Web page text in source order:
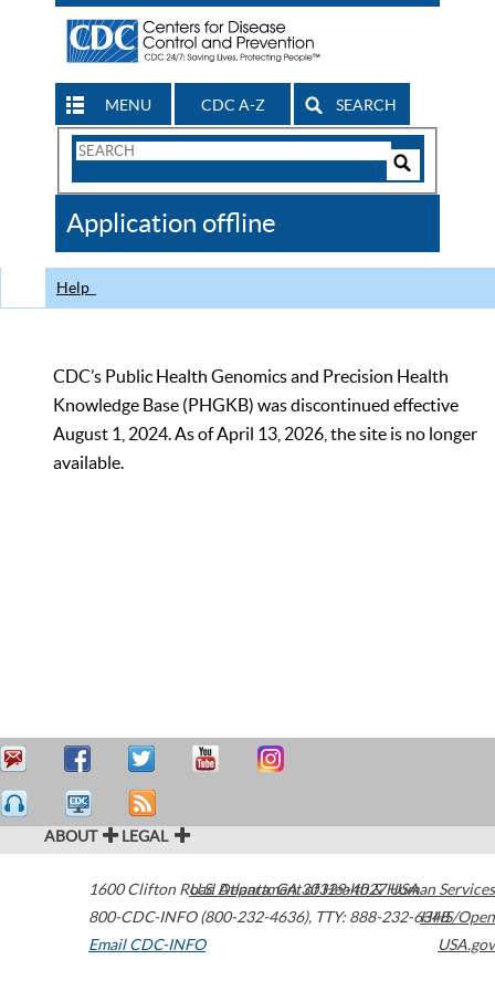
MENU CDC A-Z SEARCH
Search
CDC
Application offline
Help
CDC’s Public Health Genomics and Precision Health
Knowledge Base (PHGKB) was discontinued effective
August 1, 2024. As of April 13, 2026, the site is no longer
available.
ABOUT LEGAL
1600 Clifton Road Atlanta,GA30329-4027USA
800-CDC-INFO (800-232-4636), TTY: 888-232-6348
Email CDC-INFO
U.S. Department of Health & Human Services
HHS/Open
USA.gov